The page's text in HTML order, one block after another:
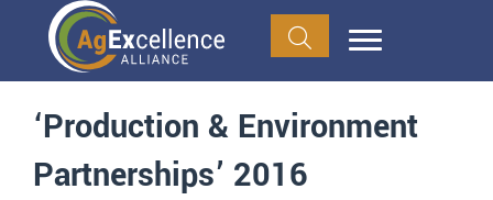
‘Production & Environment
Partnerships’ 2016